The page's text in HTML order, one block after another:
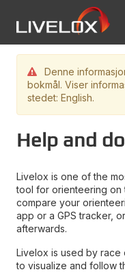
Denne
bokmål. Viser
stedet: English.
Help and
Livelox is one of the
tool for orienteering on
compare your
app or a GPS tracker,
afterwards.
Livelox is used by race
to visualize and follow